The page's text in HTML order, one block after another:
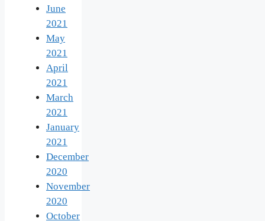
June
2021
May
2021
April
2021
March
2021
January
2021
December
2020
November
2020
October